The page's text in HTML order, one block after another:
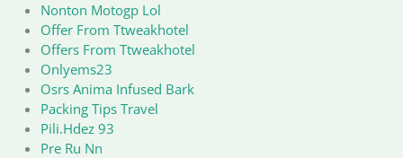
Nonton Motogp Lol
Offer From Ttweakhotel
Offers From Ttweakhotel
Onlyems23
Osrs Anima Infused Bark
Packing Tips Travel
Pili.Hdez 93
Pre Ru Nn